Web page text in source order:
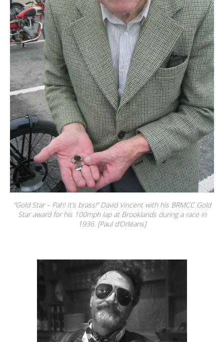
“Gold Star – Pah! It’s brass!” David Vincent with his BRMCC Gold
Star award for his 100mph lap at Brooklands during a race in
1936. [Paul d’Orléans]